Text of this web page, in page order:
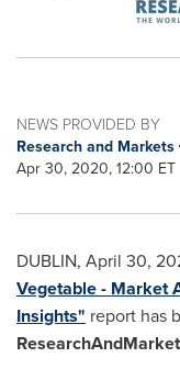
NEWS PROVIDED BY
Research and Markets
Apr 30, 2020, 12:00 ET
DUBLIN, April 30,
Vegetable - Market
Insights" report has